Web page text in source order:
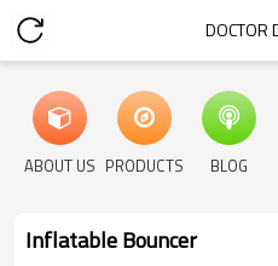
DOCTOR
ABOUT US PRODUCTS BLOG
Inflatable Bouncer